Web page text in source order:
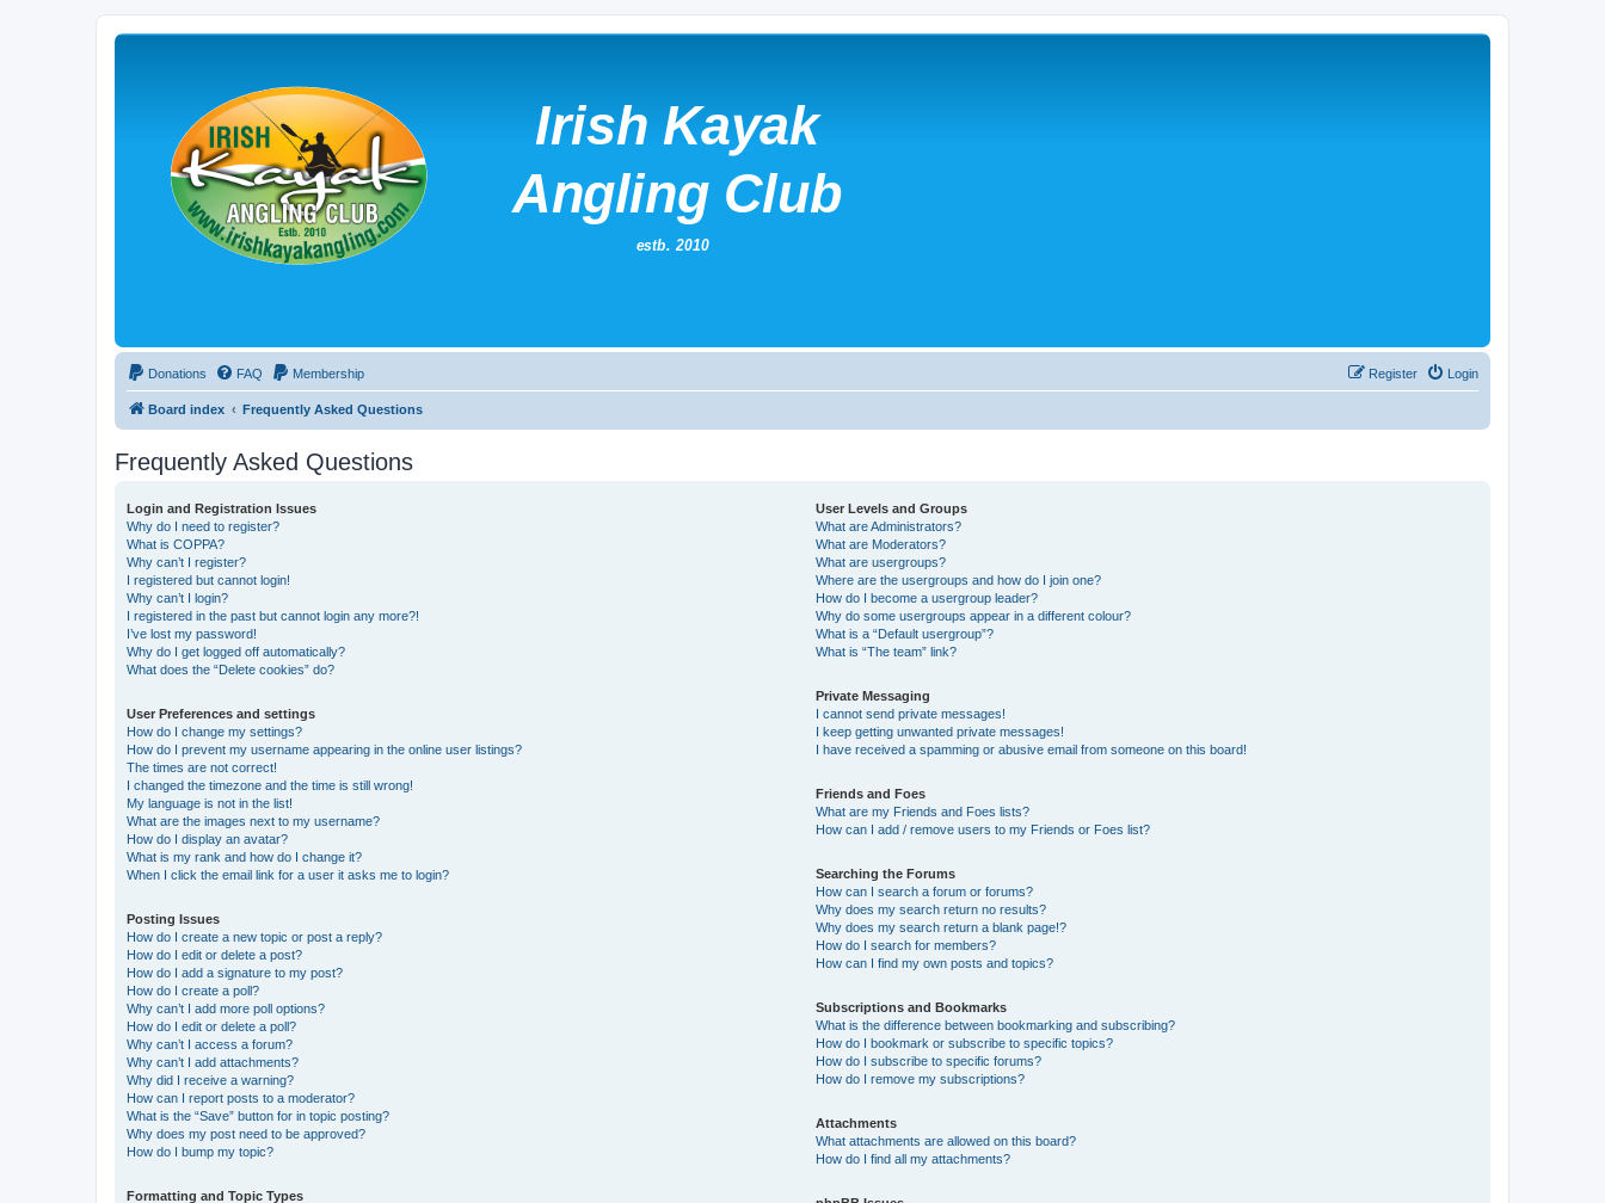
Donations FAQ Membership Login
Register
Board index Frequently Asked Questions
Frequently Asked Questions
Login and Registration Issues
Why do I need to register?
What is COPPA?
Why can’t I register?
I registered but cannot login!
Why can’t I login?
I registered in the past but cannot login any more?!
I’ve lost my password!
Why do I get logged off automatically?
What does the “Delete cookies” do?
User Preferences and settings
How do I change my settings?
How do I prevent my username appearing in the online user listings?
The times are not correct!
I changed the timezone and the time is still wrong!
My language is not in the list!
What are the images next to my username?
How do I display an avatar?
What is my rank and how do I change it?
When I click the email link for a user it asks me to login?
Posting Issues
How do I create a new topic or post a reply?
How do I edit or delete a post?
How do I add a signature to my post?
How do I create a poll?
Why can’t I add more poll options?
How do I edit or delete a poll?
Why can’t I access a forum?
Why can’t I add attachments?
Why did I receive a warning?
How can I report posts to a moderator?
What is the “Save” button for in topic posting?
Why does my post need to be approved?
How do I bump my topic?
Formatting and Topic Types
User Levels and Groups
What are Administrators?
What are Moderators?
What are usergroups?
Where are the usergroups and how do I join one?
How do I become a usergroup leader?
Why do some usergroups appear in a different colour?
What is a “Default usergroup”?
What is “The team” link?
Private Messaging
I cannot send private messages!
I keep getting unwanted private messages!
I have received a spamming or abusive email from someone on this board!
Friends and Foes
What are my Friends and Foes lists?
How can I add / remove users to my Friends or Foes list?
Searching the Forums
How can I search a forum or forums?
Why does my search return no results?
Why does my search return a blank page!?
How do I search for members?
How can I find my own posts and topics?
Subscriptions and Bookmarks
What is the difference between bookmarking and subscribing?
How do I bookmark or subscribe to specific topics?
How do I subscribe to specific forums?
How do I remove my subscriptions?
Attachments
What attachments are allowed on this board?
How do I find all my attachments?